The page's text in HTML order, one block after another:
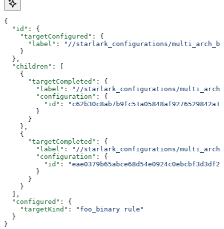
{
  "id"
: {
    "targetConfigured"
: {
      "label"
:
"//starlark_configurations/
    }
  },
  "children"
: [
    {
      "targetCompleted"
: {
        "label"
:
"//starlark_configurations/
        "configuration"
: {
          "id"
:
        }
      }
    },
    {
      "targetCompleted"
: {
        "label"
:
"//starlark_configurations/
        "configuration"
: {
          "id"
:
        }
      }
    }
  ],
  "configured"
: {
    "targetKind"
:
"foo_binary rule"
  }
}